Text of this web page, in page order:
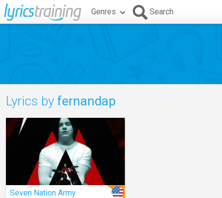
Genres Search
Lyrics by fernandap
Seven Nation Army